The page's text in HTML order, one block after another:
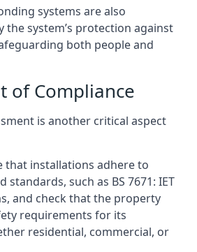
systems are also
the system’s protection against
both people and
of Compliance
is another critical aspect
that installations adhere to
standards, such as BS 7671: IET
and check that the property
requirements for its
residential, commercial, or